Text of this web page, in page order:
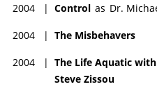
2004 | Control as Dr.
2004 | The Misbehavers
2004 | The Life Aquatic with
Steve Zissou